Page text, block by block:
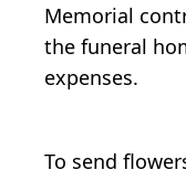
Memorial
the funeral
expenses.
To send